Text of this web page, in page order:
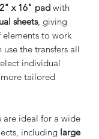
x 16" pad with
sheets, giving
to work
use the transfers all
individual
tailored
are ideal for a wide
including large